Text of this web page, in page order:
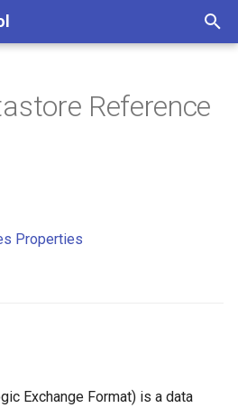
Reference
Properties
Exchange Format) is a data